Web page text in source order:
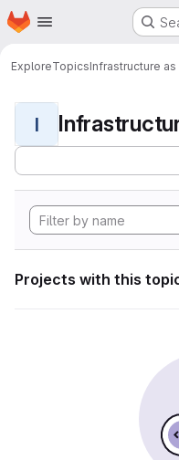
Skip to main content
Homepage
ExploreTopicsInfrastructure
I
Projects with this